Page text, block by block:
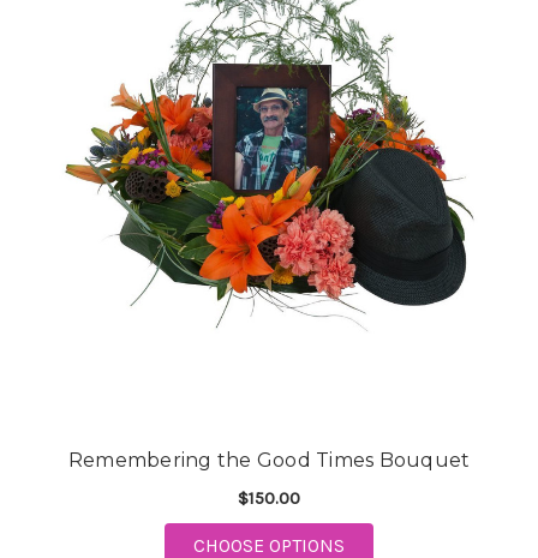
Remembering the Good Times Bouquet
$150.00
CHOOSE OPTIONS